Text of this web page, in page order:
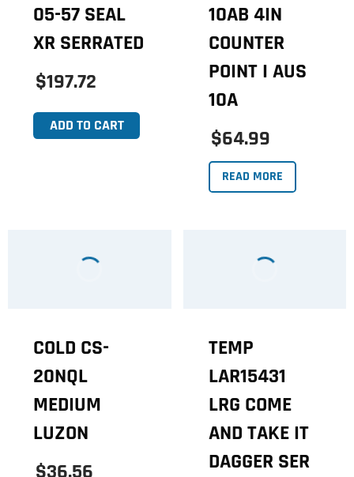
05-57 SEAL
XR SERRATED
$197.72
ADD TO CART
10AB 4IN
COUNTER
POINT I AUS
10A
$64.99
READ MORE
COLD CS-
20NQL
MEDIUM
LUZON
TEMP
LAR15431
LRG COME
AND TAKE IT
DAGGER SER